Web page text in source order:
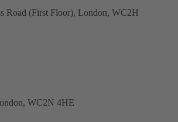
Road (First Floor), London, WC2H
WC2N 4HE